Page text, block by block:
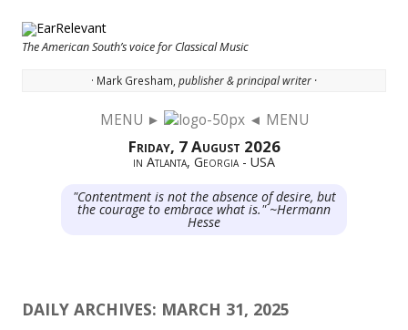
The American South’s voice for Classical Music
· Mark Gresham, publisher & principal writer ·
MENU ► ◄ MENU
Friday, 7 August 2026
in Atlanta, Georgia - USA
"Contentment is not the absence of desire, but
the courage to embrace what is." ~Hermann
Hesse
DAILY ARCHIVES: MARCH 31, 2025